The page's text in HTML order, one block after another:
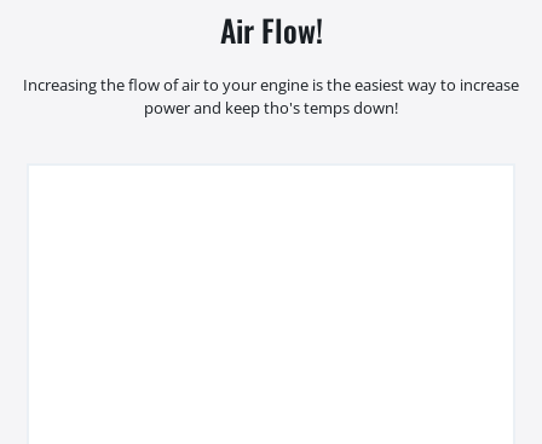
Air Flow!
Increasing the flow of air to your engine is the easiest way to increase
power and keep tho's temps down!